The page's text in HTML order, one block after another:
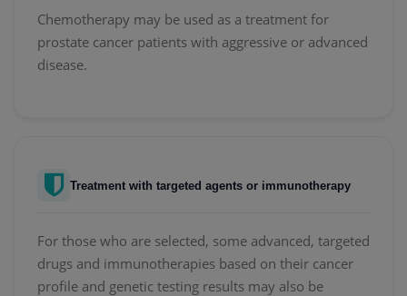
Chemotherapy may be used as a treatment for
prostate cancer patients with aggressive or advanced
disease.
Treatment with targeted agents or immunotherapy
For those who are selected, some advanced, targeted
drugs and immunotherapies based on their cancer
profile and genetic testing results may also be